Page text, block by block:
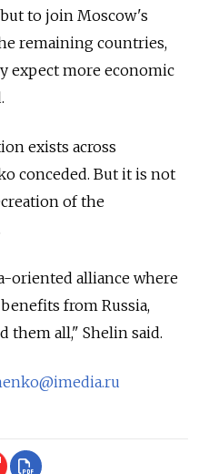
to join Moscow's
remaining countries,
expect more economic
exists across
conceded. But it is not
of the
oriented alliance where
from Russia,
them all," Shelin said.